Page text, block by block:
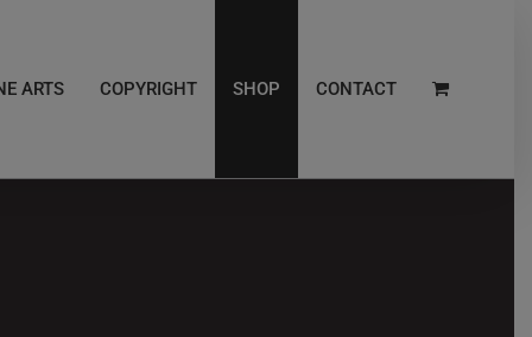
ARTS COPYRIGHT SHOP CONTACT